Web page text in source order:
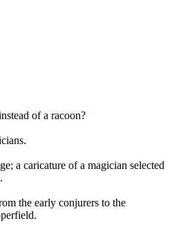
of a racoon?
a caricature of a magician selected
the early conjurers to the